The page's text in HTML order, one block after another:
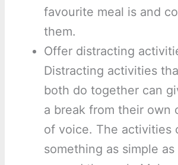
favourite meal is and
them.
Offer distracting
Distracting activities
both do together can
a break from their own
of voice. The activities
something as simple as